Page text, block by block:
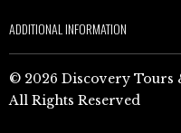
ADDITIONAL INFORMATION
© 2026 Discovery Tours
All Rights Reserved